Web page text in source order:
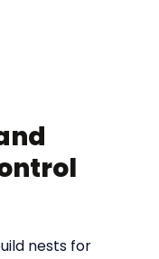
nests for